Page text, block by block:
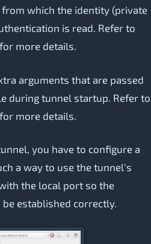
which the identity (private
is read. Refer to
for more details.
arguments that are passed
during tunnel startup. Refer to
for more details.
you have to configure a
a way to use the tunnel's
the local port so the
established correctly.